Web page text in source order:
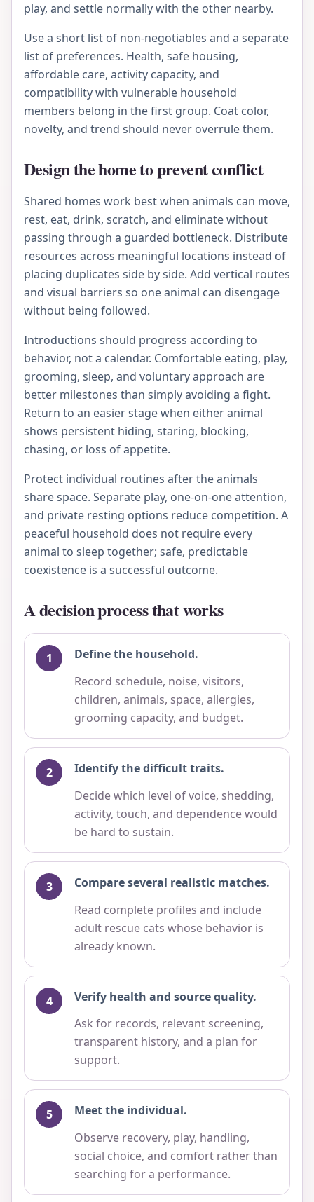
play, and settle normally with the other nearby.
Use a short list of non-negotiables and a separate
list of preferences. Health, safe housing,
affordable care, activity capacity, and
compatibility with vulnerable household
members belong in the first group. Coat color,
novelty, and trend should never overrule them.
Design the home to prevent conflict
Shared homes work best when animals can move,
rest, eat, drink, scratch, and eliminate without
passing through a guarded bottleneck. Distribute
resources across meaningful locations instead of
placing duplicates side by side. Add vertical routes
and visual barriers so one animal can disengage
without being followed.
Introductions should progress according to
behavior, not a calendar. Comfortable eating, play,
grooming, sleep, and voluntary approach are
better milestones than simply avoiding a fight.
Return to an easier stage when either animal
shows persistent hiding, staring, blocking,
chasing, or loss of appetite.
Protect individual routines after the animals
share space. Separate play, one-on-one attention,
and private resting options reduce competition. A
peaceful household does not require every
animal to sleep together; safe, predictable
coexistence is a successful outcome.
A decision process that works
Define the household.
Record schedule, noise, visitors,
children, animals, space, allergies,
grooming capacity, and budget.
Identify the difficult traits.
Decide which level of voice, shedding,
activity, touch, and dependence would
be hard to sustain.
Compare several realistic matches.
Read complete profiles and include
adult rescue cats whose behavior is
already known.
Verify health and source quality.
Ask for records, relevant screening,
transparent history, and a plan for
support.
Meet the individual.
Observe recovery, play, handling,
social choice, and comfort rather than
searching for a performance.